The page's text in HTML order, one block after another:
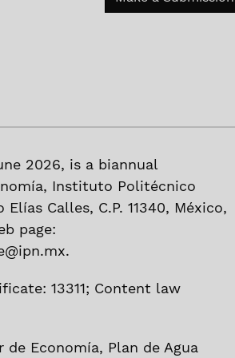
2026, is a biannual
Instituto Politécnico
Calles, C.P. 11340, México,
page:
13311; Content law
Economía, Plan de Agua